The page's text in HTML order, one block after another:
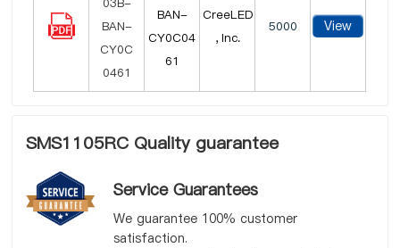
BAN-
CY0C04
61
CreeLED
, Inc.
5000 View
SMS1105RC Quality guarantee
Service Guarantees
We guarantee 100% customer
satisfaction.